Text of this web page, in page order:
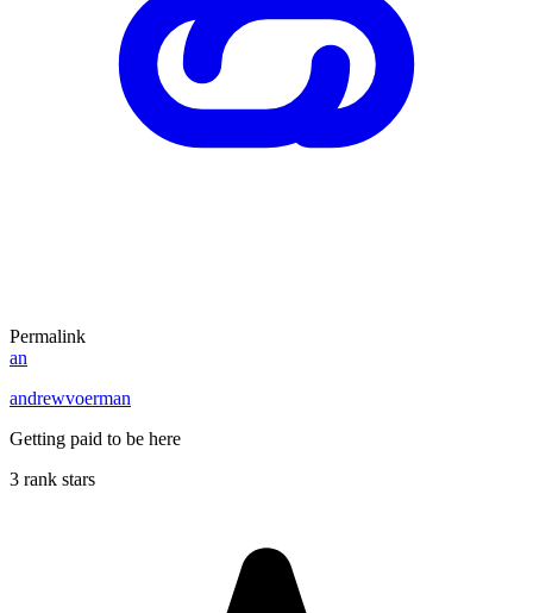
Permalink
an
andrewvoerman
Getting paid to be here
3 rank stars